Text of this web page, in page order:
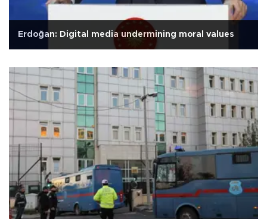
Erdoğan: Digital media undermining moral values